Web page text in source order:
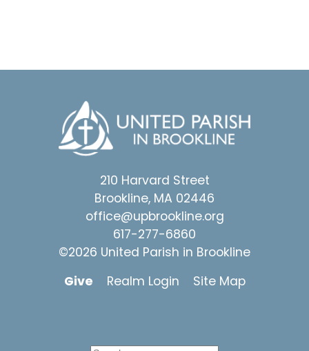
210 Harvard Street
Brookline, MA 02446
office@upbrookline.org
617-277-6860
©2026 United Parish in Brookline
Give
Realm Login Site Map